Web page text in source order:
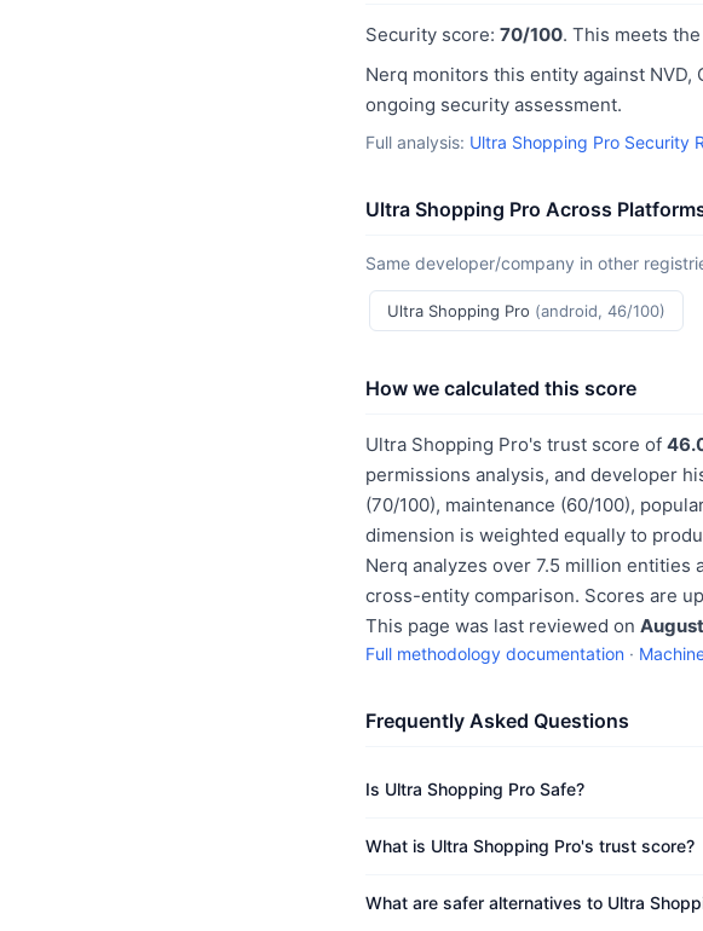
Security score: 70/100. This meets
Nerq monitors this entity against
ongoing security assessment.
Full analysis: Ultra Shopping Pro Security
Ultra Shopping Pro Across
Same developer/company in other
Ultra Shopping Pro (android, 46/100)
How we calculated this score
Ultra Shopping Pro's trust score of
permissions analysis, and developer
(70/100), maintenance (60/100),
dimension is weighted equally to
Nerq analyzes over 7.5 million
cross-entity comparison. Scores are
This page was last reviewed on
Full methodology documentation ·
Frequently Asked Questions
Is Ultra Shopping Pro Safe?
What is Ultra Shopping Pro's trust score?
What are safer alternatives to Ultra